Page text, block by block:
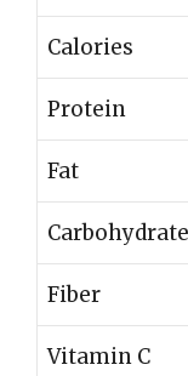
Calories
Protein
Fat
Fiber
Vitamin C